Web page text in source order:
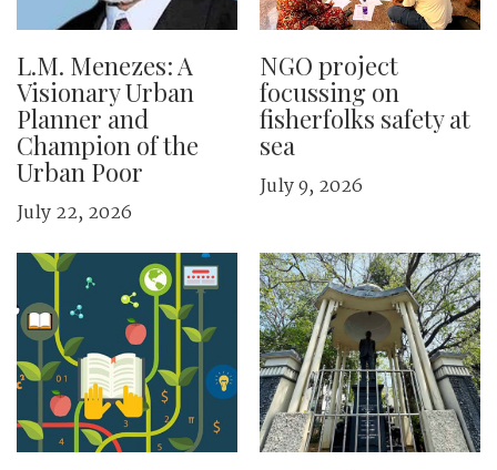
L.M. Menezes: A
Visionary Urban
Planner and
Champion of the
Urban Poor
July 22, 2026
NGO project
focussing on
fisherfolks safety at
sea
July 9, 2026